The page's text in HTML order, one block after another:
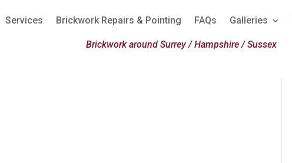
Services Brickwork Repairs & Pointing FAQs Galleries
Brickwork around Surrey / Hampshire / Sussex